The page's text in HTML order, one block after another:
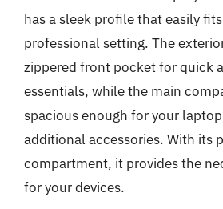
has a sleek profile that easily
professional setting. The
zippered front pocket for quick
essentials, while the main
spacious enough for your
additional accessories. With its
compartment, it provides the
for your devices.